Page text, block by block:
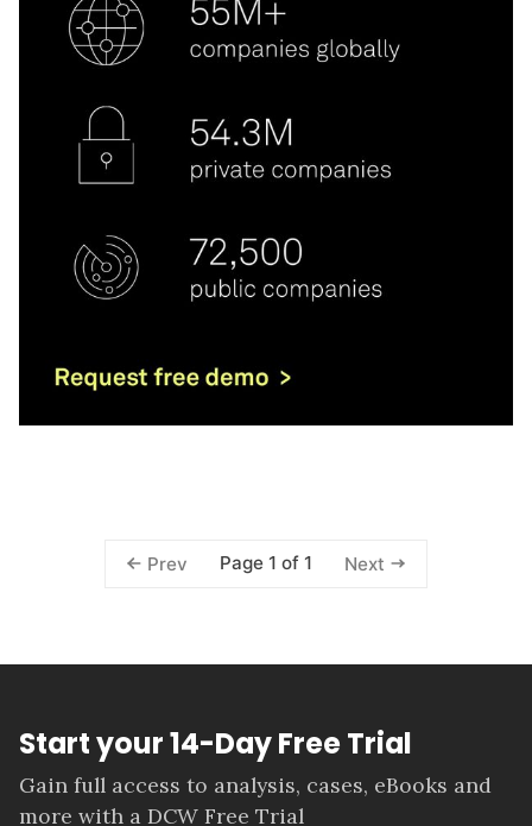
Prev Page 1 of 1 Next
Start your 14-Day Free Trial
Gain full access to analysis, cases, eBooks and
more with a DCW Free Trial